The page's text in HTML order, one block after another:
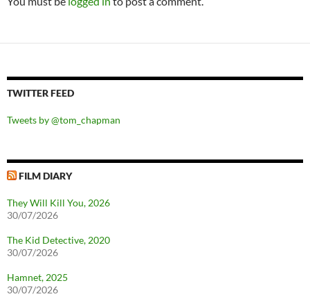
TWITTER FEED
Tweets by @tom_chapman
FILM DIARY
They Will Kill You, 2026
30/07/2026
The Kid Detective, 2020
30/07/2026
Hamnet, 2025
30/07/2026